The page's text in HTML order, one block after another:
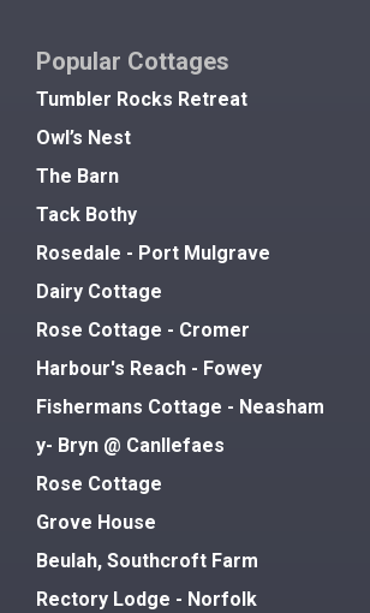
Popular Cottages
Tumbler Rocks Retreat
Owl’s Nest
The Barn
Tack Bothy
Rosedale - Port Mulgrave
Dairy Cottage
Rose Cottage - Cromer
Harbour's Reach - Fowey
Fishermans Cottage - Neasham
y- Bryn @ Canllefaes
Rose Cottage
Grove House
Beulah, Southcroft Farm
Rectory Lodge - Norfolk